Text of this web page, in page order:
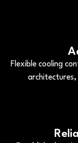
Flexible cooling